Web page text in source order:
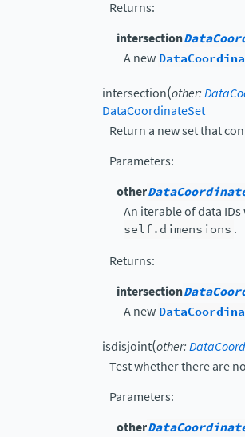
Returns:
intersection
A new
intersection(other:
DataCoordinateSet
Return a new set that
Parameters:
other
An iterable of data
self.dimensions .
Returns:
intersection
A new
isdisjoint(other:
Test whether there are
Parameters:
other